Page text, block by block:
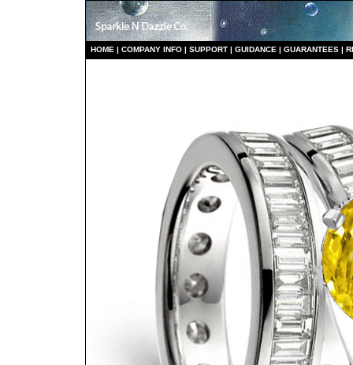
HOME | COMPANY INFO | SUPPORT | GUIDANCE | GUARANTEES |